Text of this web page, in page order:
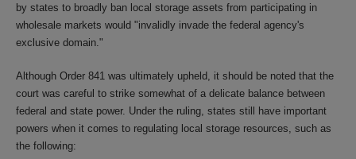
by states to broadly ban local storage assets from participating in
wholesale markets would "invalidly invade the federal agency's
exclusive domain."
Although Order 841 was ultimately upheld, it should be noted that the
court was careful to strike somewhat of a delicate balance between
federal and state power. Under the ruling, states still have important
powers when it comes to regulating local storage resources, such as
the following: